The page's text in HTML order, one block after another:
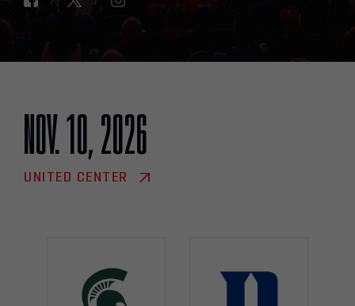
NOV. 10, 2026
UNITED CENTER